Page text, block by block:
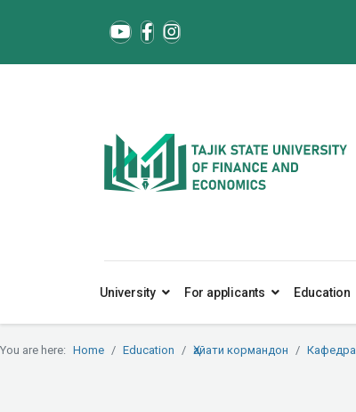
University For applicants Education
You are here: Home Education Ҳайати кормандон Кафедра